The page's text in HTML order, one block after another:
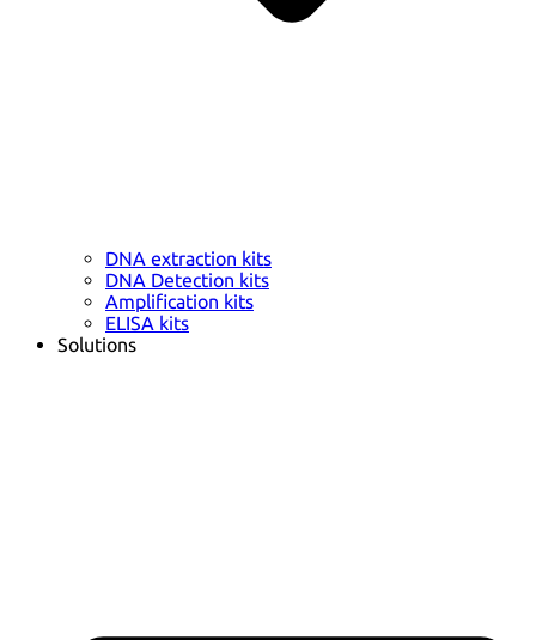
DNA extraction kits
DNA Detection kits
Amplification kits
ELISA kits
Solutions